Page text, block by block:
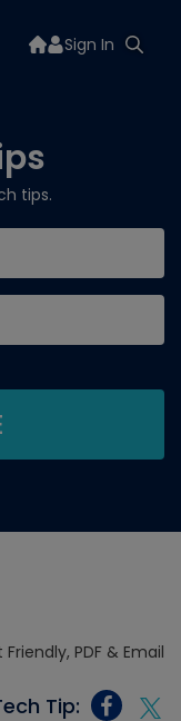
Sign In
tips.
Tip: